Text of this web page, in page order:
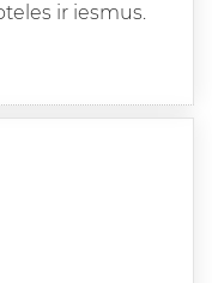
ir iesmus.